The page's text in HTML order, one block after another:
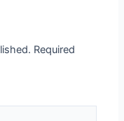
Required